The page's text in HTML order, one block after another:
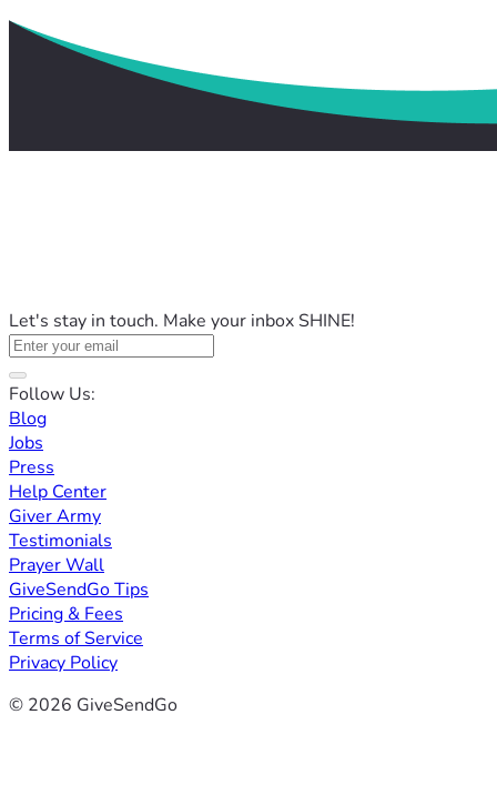
Let's stay in touch. Make your inbox SHINE!
Follow Us:
Blog
Jobs
Press
Help Center
Giver Army
Testimonials
Prayer Wall
GiveSendGo Tips
Pricing & Fees
Terms of Service
Privacy Policy
© 2026 GiveSendGo